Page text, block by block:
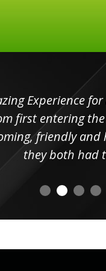
Experience
first entering the
friendly and
they both had